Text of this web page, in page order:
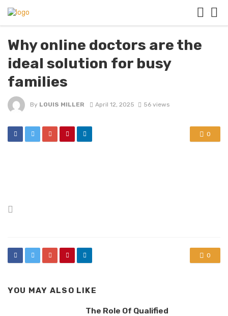
Why online doctors are the
ideal solution for busy
families
By LOUIS MILLER April 12, 2025 56 views
0
0
YOU MAY ALSO LIKE
The Role Of Qualified